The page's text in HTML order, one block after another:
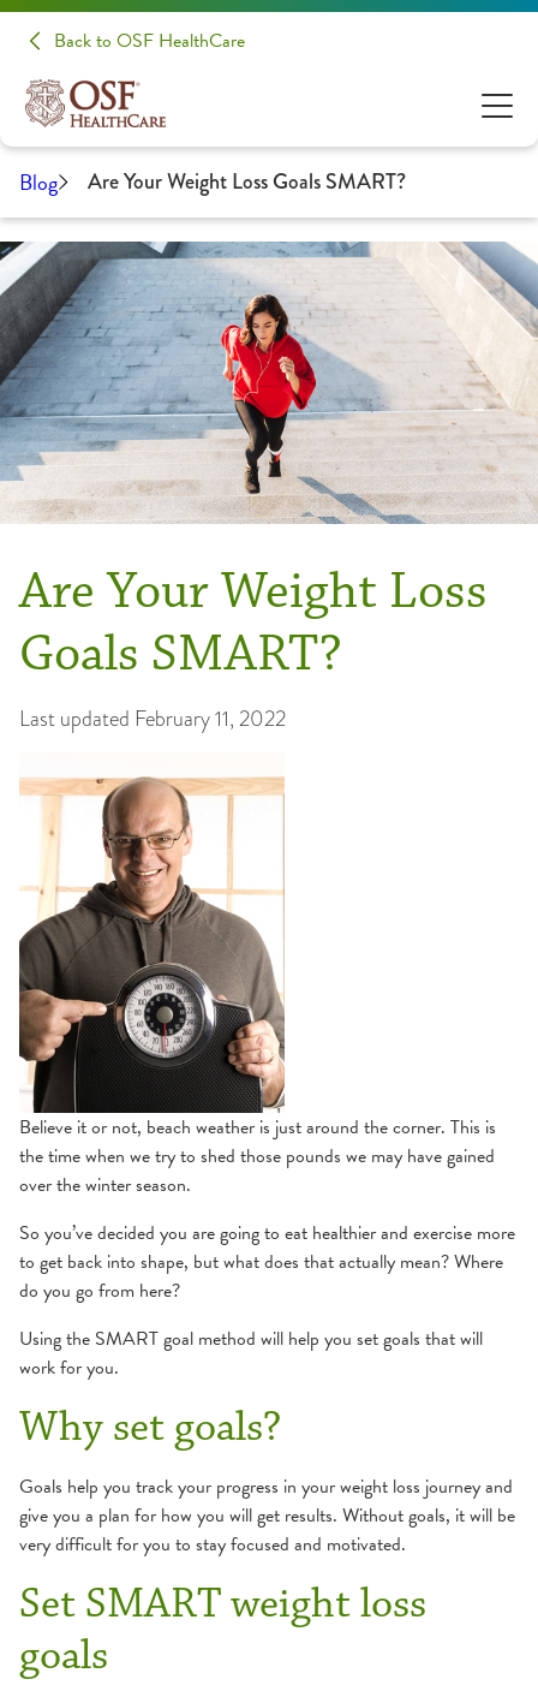
Back to OSF HealthCare
Blog Are Your Weight Loss Goals SMART?
Are Your Weight Loss
Goals SMART?
Last updated February 11, 2022
Believe it or not, beach weather is just around the corner. This is
the time when we try to shed those pounds we may have gained
over the winter season.
So you’ve decided you are going to eat healthier and exercise more
to get back into shape, but what does that actually mean? Where
do you go from here?
Using the SMART goal method will help you set goals that will
work for you.
Why set goals?
Goals help you track your progress in your weight loss journey and
give you a plan for how you will get results. Without goals, it will be
very difficult for you to stay focused and motivated.
Set SMART weight loss
goals